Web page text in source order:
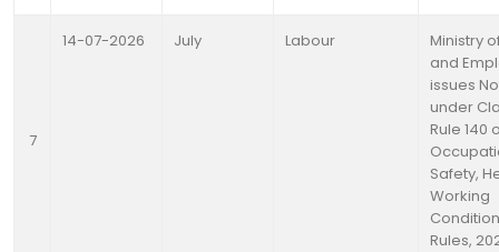
7
14-07-2026 July Labour
Ministry
and
issues
under
Rule 140
Safety,
Working
Rules,